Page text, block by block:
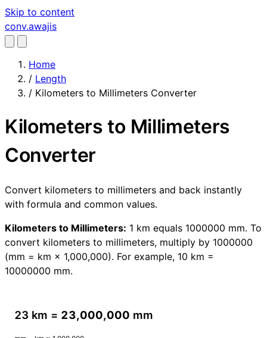
Skip to content
conv.awajis
Home
/ Length
/ Kilometers to Millimeters Converter
Kilometers to Millimeters
Converter
Convert kilometers to millimeters and back instantly
with formula and common values.
Kilometers to Millimeters: 1 km equals 1000000 mm. To
convert kilometers to millimeters, multiply by 1000000
(mm = km × 1,000,000). For example, 10 km =
10000000 mm.
23 km = 23,000,000 mm